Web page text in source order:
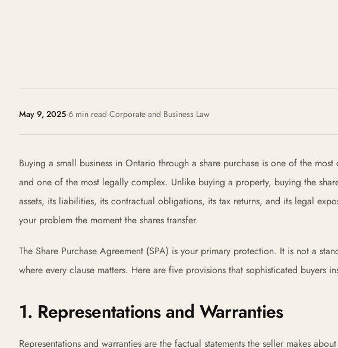
May 9, 2025·6 min read·Corporate and Business Law
Buying a small business in Ontario through a share purchase is one of the
and one of the most legally complex. Unlike buying a property, buying the
assets, its liabilities, its contractual obligations, its tax returns, and its legal
your problem the moment the shares transfer.
The Share Purchase Agreement (SPA) is your primary protection. It is not a
where every clause matters. Here are five provisions that sophisticated buyers
1. Representations and Warranties
Representations and warranties are the factual statements the seller makes